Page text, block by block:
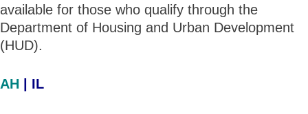
available for those who qualify through the
Department of Housing and Urban Development
(HUD).
AH | IL